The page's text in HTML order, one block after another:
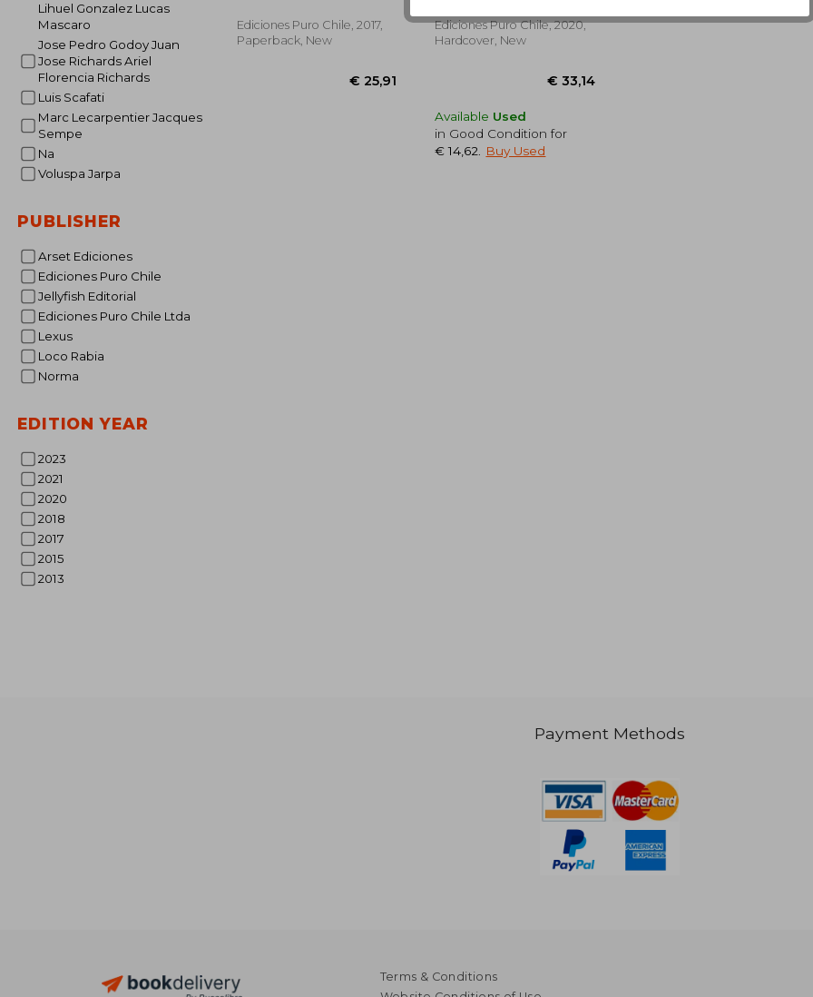
Lihuel Gonzalez Lucas
Mascaro
Jose Pedro Godoy Juan
Jose Richards Ariel
Florencia Richards
Luis Scafati
Marc Lecarpentier Jacques
Sempe
Na
Voluspa Jarpa
PUBLISHER
Arset Ediciones
Ediciones Puro Chile
Jellyfish Editorial
Ediciones Puro Chile Ltda
Lexus
Loco Rabia
Norma
EDITION YEAR
2023
2021
2020
2018
2017
2015
2013
Florencia Richards
Ediciones Puro Chile, 2017,
Paperback, New
Kimberlee Cole ; Pedro
Donoso ; Nathalie Goffard ;
Cristóbal Joannon
Ediciones Puro Chile, 2020,
Hardcover, New
Available Used
in Good Condition for
€ 14,62
Buy Used
Payment Methods
Terms & Conditions